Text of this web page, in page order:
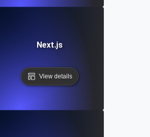
Next.js
View details